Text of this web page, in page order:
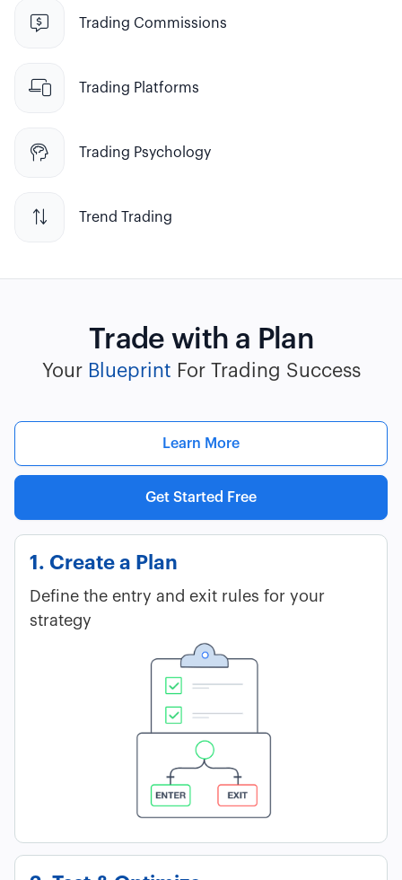
 Trading Commissions
 Trading Platforms
 Trading Psychology
 Trend Trading
Trade with a Plan
Your Blueprint For Trading Success
Learn More
Get Started Free
1. Create a Plan
Define the entry and exit rules for your
strategy